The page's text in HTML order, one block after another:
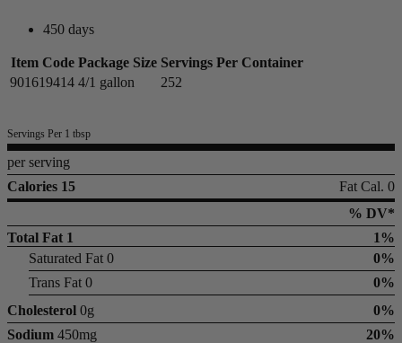
450 days
Item Code Package Size Servings Per Container
901619414 4/1 gallon 252
Servings Per 1 tbsp
per serving
Calories 15
Fat Cal. 0
% DV*
Total Fat 1
1%
Saturated Fat 0
0%
Trans Fat 0
0%
Cholesterol 0g
0%
Sodium 450mg
20%